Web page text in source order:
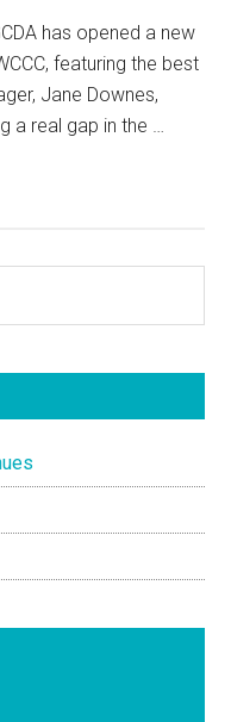
has opened a new
featuring the best
Jane Downes,
a real gap in the …